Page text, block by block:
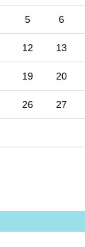
5 6
12 13
19 20
26 27